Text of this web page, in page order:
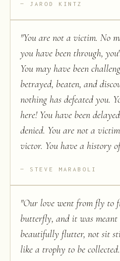
JAROD KINTZ
"You are not a victim. No
you have been through,
You may have been
betrayed, beaten, and
nothing has defeated you.
here! You have been
denied. You are not a
victor. You have a history
STEVE MARABOLI
"Our love went from fly to
butterfly, and it was meant
beautifully flutter, not sit
like a trophy to be collected.